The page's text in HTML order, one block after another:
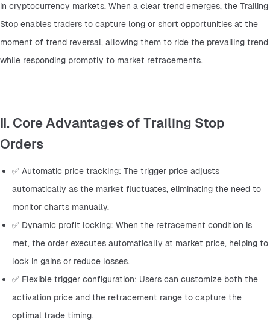
in cryptocurrency markets. When a clear trend emerges, the Trailing
Stop enables traders to capture long or short opportunities at the
moment of trend reversal, allowing them to ride the prevailing trend
while responding promptly to market retracements.
II. Core Advantages of Trailing Stop
Orders
✅ Automatic price tracking: The trigger price adjusts
automatically as the market fluctuates, eliminating the need to
monitor charts manually.
✅ Dynamic profit locking: When the retracement condition is
met, the order executes automatically at market price, helping to
lock in gains or reduce losses.
✅ Flexible trigger configuration: Users can customize both the
activation price and the retracement range to capture the
optimal trade timing.